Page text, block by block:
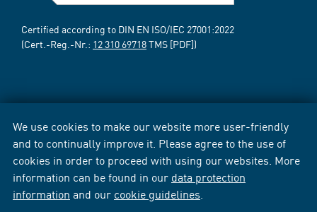
We use cookies to make our website more user-friendly
and to continually improve it. Please agree to the use of
cookies in order to proceed with using our websites. More
information can be found in our data protection
information and our cookie guidelines
Certified according to DIN EN ISO/IEC 27001:2022
(Cert.-Reg.-Nr.: 12 310 69718TMS [PDF])